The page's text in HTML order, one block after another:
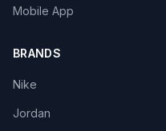
Mobile App
BRANDS
Nike
Jordan